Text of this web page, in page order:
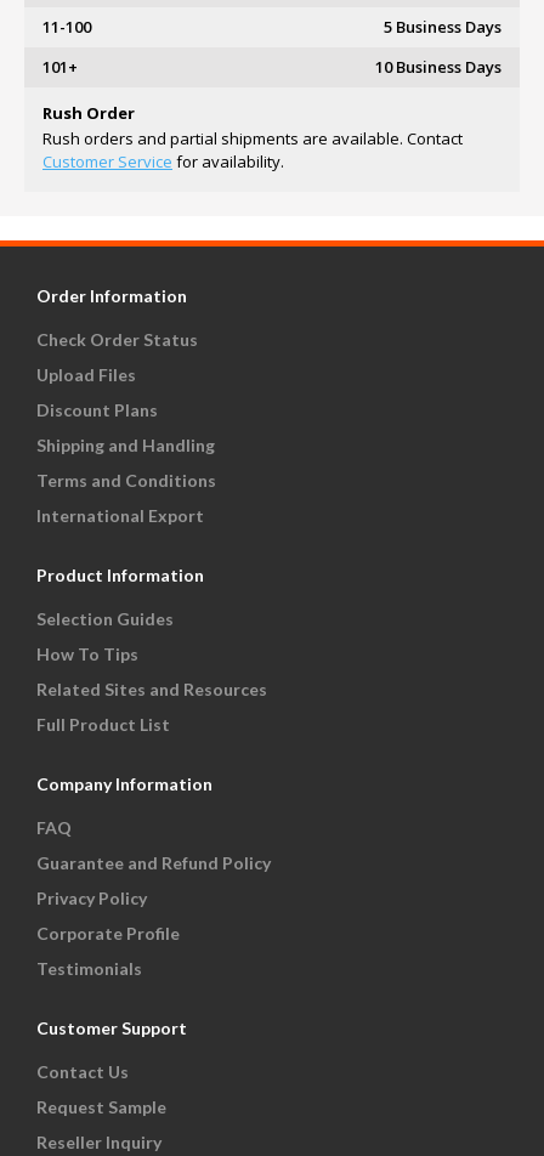
11-100
5 Business Days
101+
10 Business Days
Rush Order
Rush orders and partial shipments are available. Contact
Customer Service for availability.
Order Information
Check Order Status
Upload Files
Discount Plans
Shipping and Handling
Terms and Conditions
International Export
Product Information
Selection Guides
How To Tips
Related Sites and Resources
Full Product List
Company Information
FAQ
Guarantee and Refund Policy
Privacy Policy
Corporate Profile
Testimonials
Customer Support
Contact Us
Request Sample
Reseller Inquiry